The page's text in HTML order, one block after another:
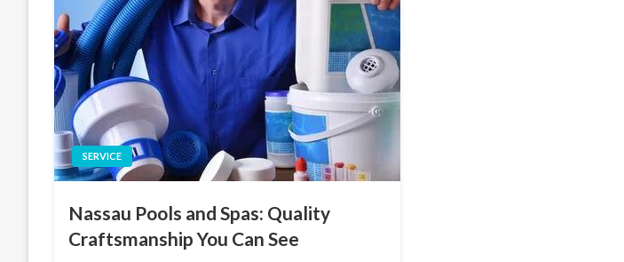
SERVICE
Nassau Pools and Spas: Quality
Craftsmanship You Can See